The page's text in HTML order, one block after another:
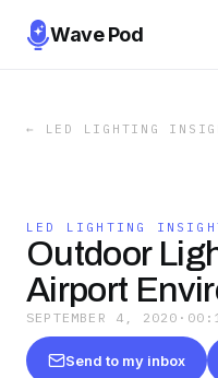
Wave Pod
← LED LIGHTING
LED LIGHTING
Outdoor
Airport
SEPTEMBER 4, 2020 ·
Send to my inbox